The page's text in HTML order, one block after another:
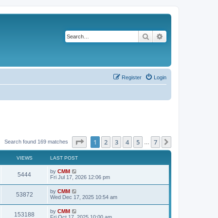
Search
Login
Register
Search found 169 matches Page of 7
1 2 3 4 5 7
VIEWS LAST POST
5444V
i
w
L
a
t
p
o
s
t
by CMM
Fri Jul 17, 2026 12:06 pm
53872V
i
L
a
t
p
by CMM
Wed Dec 17, 2025 10:54 am
153188
L
a
by CMM
Fri Oct 17, 2025 10:00 am